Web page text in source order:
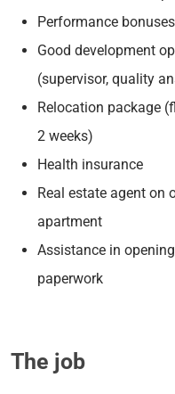
Performance bonuses
Good development
(supervisor, quality
Relocation package
2 weeks)
Health insurance
Real estate agent on
apartment
Assistance in
paperwork
The job